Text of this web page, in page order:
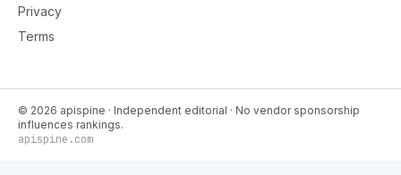
Privacy
Terms
© 2026 apispine · Independent editorial · No vendor sponsorship
influences rankings.
apispine.com